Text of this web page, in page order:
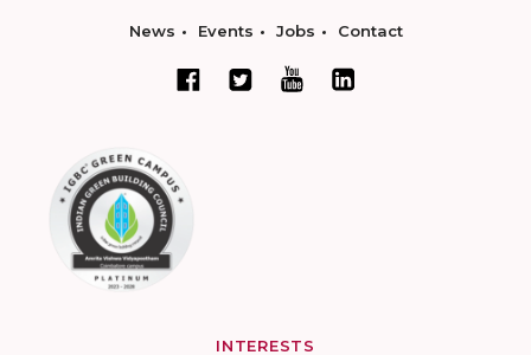
News Events Jobs Contact
INTERESTS